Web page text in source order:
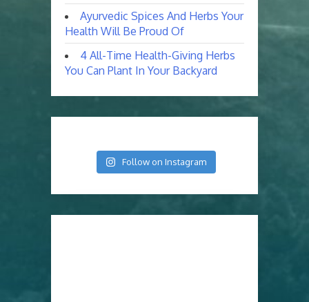
Ayurvedic Spices And Herbs Your
Health Will Be Proud Of
4 All-Time Health-Giving Herbs
You Can Plant In Your Backyard
Follow on Instagram